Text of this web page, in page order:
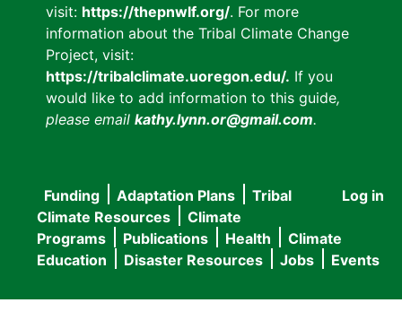
visit: https://thepnwlf.org/. For more
information about the Tribal Climate Change
Project, visit:
https://tribalclimate.uoregon.edu/. If you
would like to add information to this guide,
please email kathy.lynn.or@gmail.com.
User
menu
Log in
Main
navigation
Funding Adaptation Plans
Tribal
Climate Resources
Climate
Programs
Publications Health
Climate
Education
Disaster Resources Jobs Events